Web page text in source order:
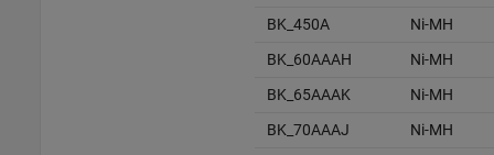
BK_450A
Ni-MH
BK_60AAAH
Ni-MH
BK_65AAAK
Ni-MH
BK_70AAAJ
Ni-MH